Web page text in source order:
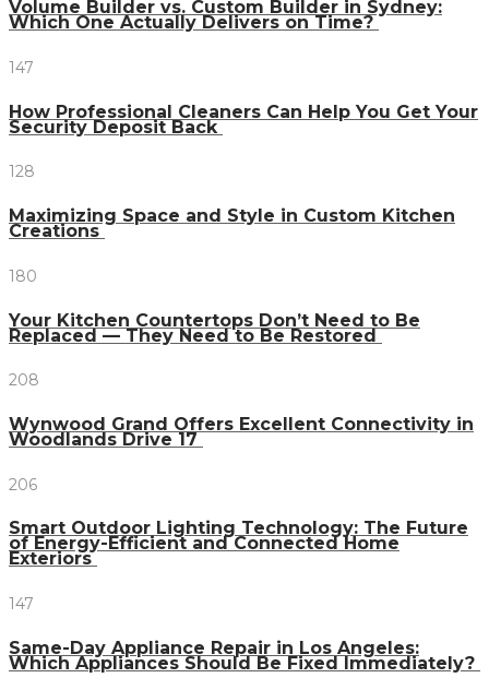
Volume Builder vs. Custom Builder in Sydney:
Which One Actually Delivers on Time?
147
How Professional Cleaners Can Help You Get Your
Security Deposit Back
128
Maximizing Space and Style in Custom Kitchen
Creations
180
Your Kitchen Countertops Don’t Need to Be
Replaced — They Need to Be Restored
208
Wynwood Grand Offers Excellent Connectivity in
Woodlands Drive 17
206
Smart Outdoor Lighting Technology: The Future
of Energy-Efficient and Connected Home
Exteriors
147
Same-Day Appliance Repair in Los Angeles:
Which Appliances Should Be Fixed Immediately?